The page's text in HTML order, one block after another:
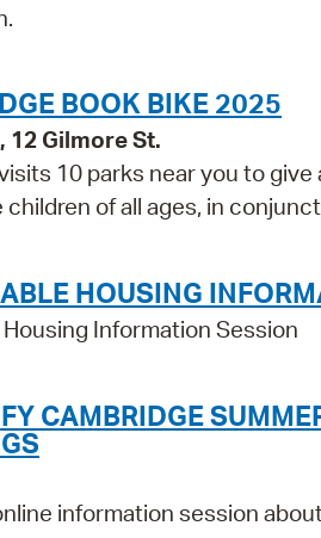
BOOK BIKE 2025
12 Gilmore St.
10 parks near you to
children of all ages, in
HOUSING
Information Session
CAMBRIDGE
information session